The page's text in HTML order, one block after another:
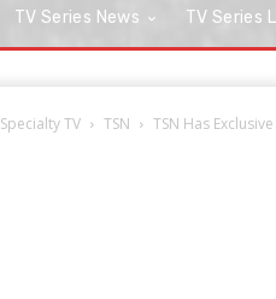
TV Series News TV Series
Specialty TV TSN TSN Has